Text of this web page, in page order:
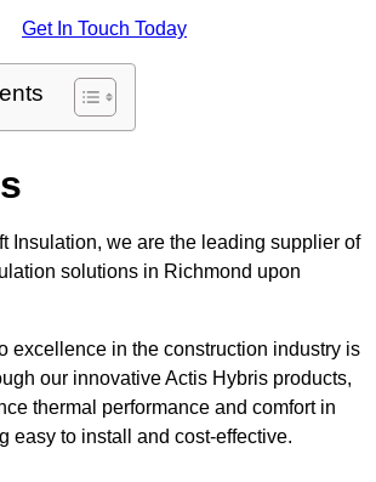
Get In Touch Today
Insulation, we are the leading supplier of
solutions in Richmond upon
excellence in the construction industry is
our innovative Actis Hybris products,
thermal performance and comfort in
easy to install and cost-effective.